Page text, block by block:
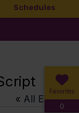
Schedules
Favorites
0
« All Events